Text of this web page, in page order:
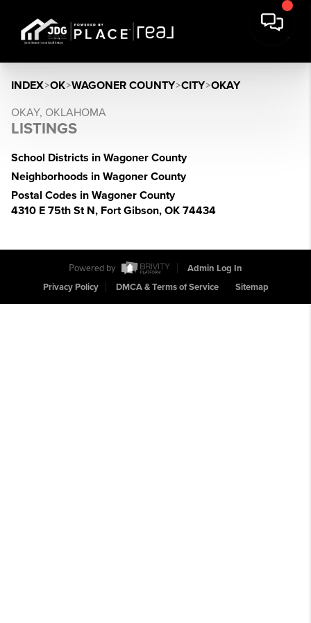
INDEX>OK>WAGONER COUNTY>CITY>OKAY
OKAY, OKLAHOMA
LISTINGS
School Districts in Wagoner County
Neighborhoods in Wagoner County
Postal Codes in Wagoner County
4310 E 75th St N, Fort Gibson, OK 74434
Powered by
Admin Log In
Privacy Policy
DMCA & Terms of Service Sitemap